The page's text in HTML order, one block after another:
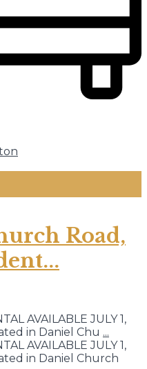
Road,
AVAILABLE JULY 1,
in Daniel Chu ...
AVAILABLE JULY 1,
in Daniel Church